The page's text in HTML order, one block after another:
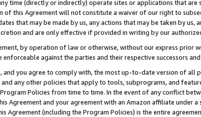
time (directly or indirectly) operate sites or applications that
of this Agreement will not constitute a waiver of our right to
that may be made by us, any actions that may be taken by
and are only effective if provided in writing by our
by operation of law or otherwise, without our express
against the parties and their respective successors and
and you agree to comply with, the most up-to-date version of all
any other policies that apply to tools, subprograms, and
Policies from time to time. In the event of any conflict
Agreement and your agreement with an Amazon affiliate
Agreement (including the Program Policies) is the entire